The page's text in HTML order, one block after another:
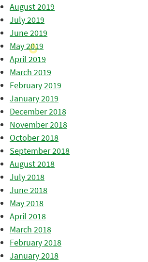
August 2019
July 2019
June 2019
May 2019
April 2019
March 2019
February 2019
January 2019
December 2018
November 2018
October 2018
September 2018
August 2018
July 2018
June 2018
May 2018
April 2018
March 2018
February 2018
January 2018